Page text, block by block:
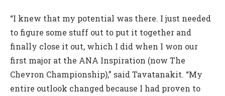
“I knew that my potential was there. I just needed
to figure some stuff out to put it together and
finally close it out, which I did when I won our
first major at the ANA Inspiration (now The
Chevron Championship),” said Tavatanakit. “My
entire outlook changed because I had proven to